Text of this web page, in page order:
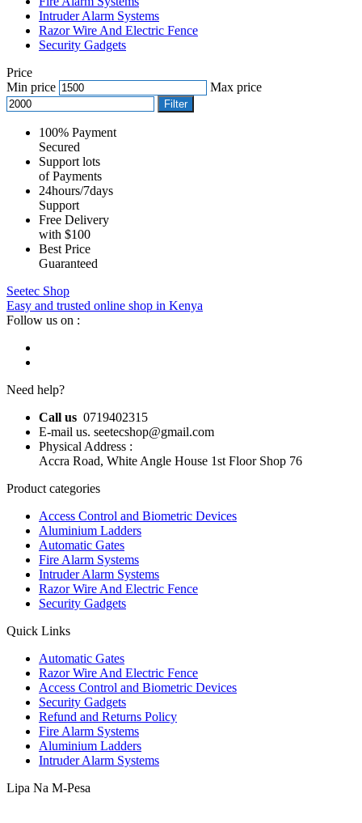
Intruder Alarm Systems
Razor Wire And Electric Fence
Security Gadgets
Price
Min price
Max price
Filter
100% Payment
Secured
Support lots
of Payments
24hours/7days
Support
Free Delivery
with $100
Best Price
Guaranteed
Seetec Shop
Easy and trusted online shop in Kenya
Follow us on :
Need help?
Call us 0719402315
E-mail us. seetecshop@gmail.com
Physical Address :
Accra Road, White Angle House 1st Floor Shop 76
Product categories
Access Control and Biometric Devices
Aluminium Ladders
Automatic Gates
Fire Alarm Systems
Intruder Alarm Systems
Razor Wire And Electric Fence
Security Gadgets
Quick Links
Automatic Gates
Razor Wire And Electric Fence
Access Control and Biometric Devices
Security Gadgets
Refund and Returns Policy
Fire Alarm Systems
Aluminium Ladders
Intruder Alarm Systems
Lipa Na M-Pesa